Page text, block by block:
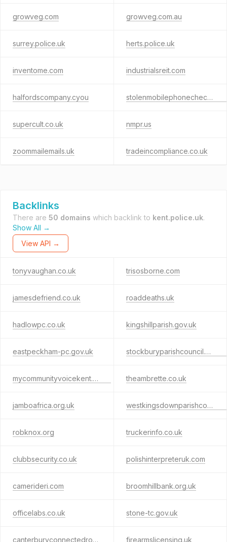
growveg.com growveg.com.au
surrey.police.uk herts.police.uk
inventome.com industrialsreit.com
halfordscompany.cyou stolenmobilephonechecker.uk
supercult.co.uk nmpr.us
zoommailemails.uk tradeincompliance.co.uk
Backlinks
There are 50 domains which backlink to kent.police.uk.
Show All →
View API →
tonyvaughan.co.uk trisosborne.com
jamesdefriend.co.uk roaddeaths.uk
hadlowpc.co.uk kingshillparish.gov.uk
eastpeckham-pc.gov.uk stockburyparishcouncil.gov.uk
mycommunityvoicekent.co.uk theambrette.co.uk
jamboafrica.org.uk westkingsdownparishcouncil.org.uk
robknox.org truckerinfo.co.uk
clubbsecurity.co.uk polishinterpreteruk.com
camerideri.com broomhillbank.org.uk
officelabs.co.uk stone-tc.gov.uk
canterburyconnectedroutes.co.uk firearmslicensing.uk